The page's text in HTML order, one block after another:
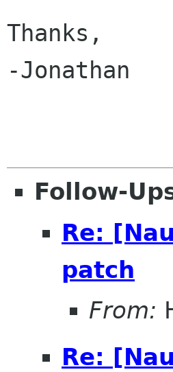
Thanks,
-Jonathan
Follow-
Re:
patch
From:
Re: